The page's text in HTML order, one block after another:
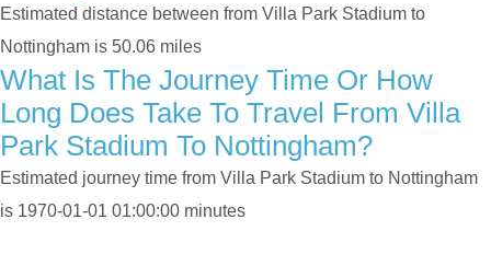
Estimated distance between from Villa Park Stadium to
Nottingham is 50.06 miles
What Is The Journey Time Or How
Long Does Take To Travel From Villa
Park Stadium To Nottingham?
Estimated journey time from Villa Park Stadium to Nottingham
is 1970-01-01 01:00:00 minutes